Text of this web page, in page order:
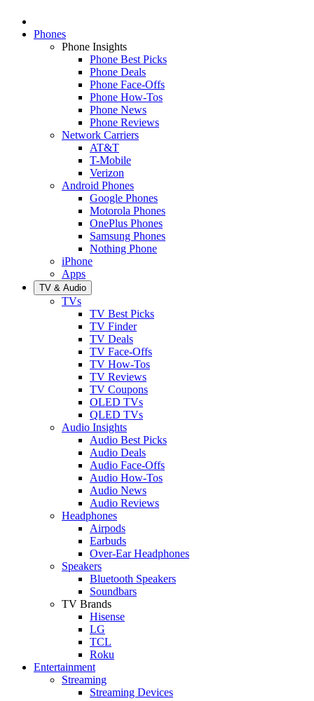
Phones
Phone Insights
Phone Best Picks
Phone Deals
Phone Face-Offs
Phone How-Tos
Phone News
Phone Reviews
Network Carriers
AT&T
T-Mobile
Verizon
Android Phones
Google Phones
Motorola Phones
OnePlus Phones
Samsung Phones
Nothing Phone
iPhone
Apps
TV & Audio
TVs
TV Best Picks
TV Finder
TV Deals
TV Face-Offs
TV How-Tos
TV Reviews
TV Coupons
OLED TVs
QLED TVs
Audio Insights
Audio Best Picks
Audio Deals
Audio Face-Offs
Audio How-Tos
Audio News
Audio Reviews
Headphones
Airpods
Earbuds
Over-Ear Headphones
Speakers
Bluetooth Speakers
Soundbars
TV Brands
Hisense
LG
TCL
Roku
Entertainment
Streaming
Streaming Devices